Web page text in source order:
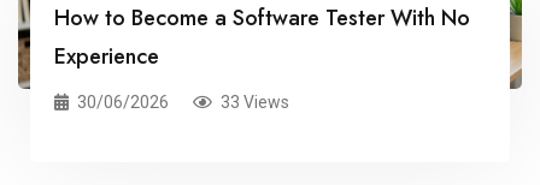
How to Become a Software Tester With No
Experience
30/06/2026 33 Views